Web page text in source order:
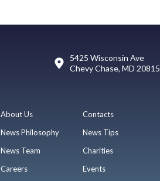
5425 Wisconsin Ave
Chevy Chase, MD 20815
About Us
News Philosophy
News Team
Careers
Contacts
News Tips
Charities
Events